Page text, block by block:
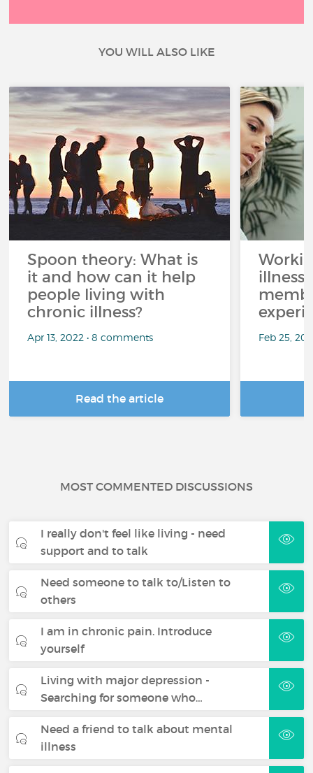
YOU WILL ALSO LIKE
Spoon theory: What is
it and how can it help
people living with
chronic illness?
Apr 13, 2022 • 8 comments
Read the article
Feb 25,
MOST COMMENTED DISCUSSIONS
I really don't feel like living - need
support and to talk
Need someone to talk to/Listen to
others
I am in chronic pain. Introduce
yourself
Living with major depression -
Searching for someone who…
Need a friend to talk about mental
illness